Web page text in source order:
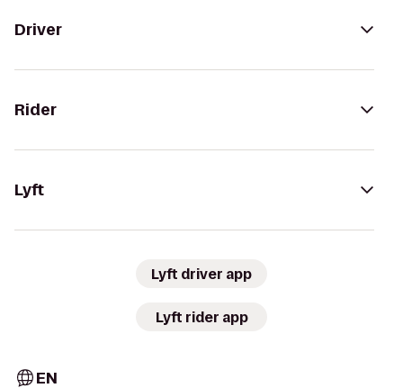
Driver
Rider
Lyft
Lyft driver app
Lyft rider app
EN